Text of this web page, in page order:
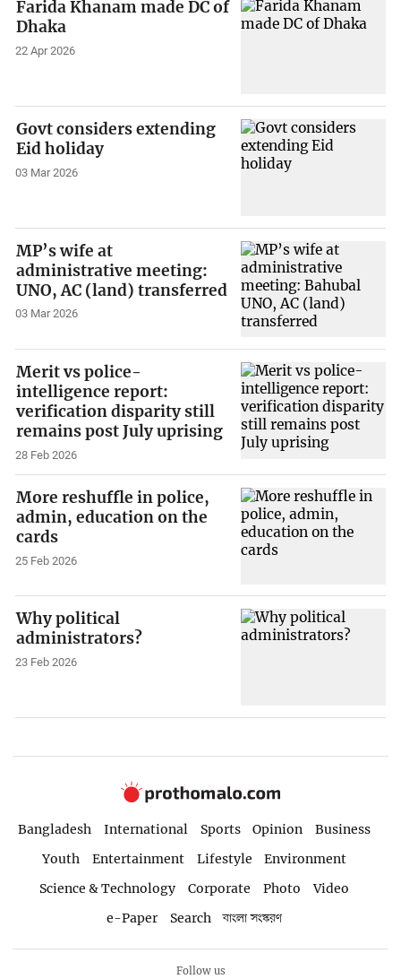
Farida Khanam made DC of
Dhaka
22 Apr 2026
Govt considers extending
Eid holiday
03 Mar 2026
MP’s wife at
administrative meeting:
UNO, AC (land) transferred
03 Mar 2026
Merit vs police-
intelligence report:
verification disparity still
remains post July uprising
28 Feb 2026
More reshuffle in police,
admin, education on the
cards
25 Feb 2026
Why political
administrators?
23 Feb 2026
Bangladesh International Sports Opinion
Business
Youth
Entertainment Lifestyle
Environment
Science & Technology
Corporate Photo
Video
e-Paper
Search বাংলা সংস্করণ
Follow us